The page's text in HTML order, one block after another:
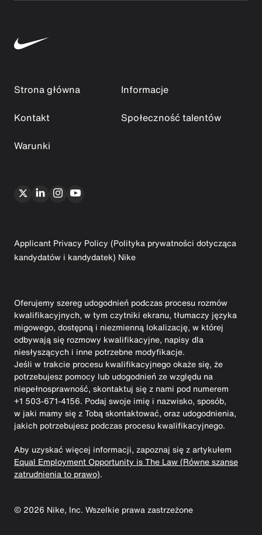
Strona główna
Informacje
Kontakt
Społeczność talentów
Warunki
Applicant Privacy Policy (Polityka prywatności dotycząca
kandydatów i kandydatek) Nike
Oferujemy szereg udogodnień podczas procesu rozmów
kwalifikacyjnych, w tym czytniki ekranu, tłumaczy języka
migowego, dostępną i niezmienną lokalizację, w której
odbywają się rozmowy kwalifikacyjne, napisy dla
niesłyszących i inne potrzebne modyfikacje.
Jeśli w trakcie procesu kwalifikacyjnego okaże się, że
potrzebujesz pomocy lub udogodnień ze względu na
niepełnosprawność, skontaktuj się z nami pod numerem
+1 503-671-4156. Podaj swoje imię i nazwisko, sposób,
w jaki mamy się z Tobą skontaktować, oraz udogodnienia,
jakich potrzebujesz podczas procesu kwalifikacyjnego.
Aby uzyskać więcej informacji, zapoznaj się z artykułem
Equal Employment Opportunity is The Law (Równe szanse
zatrudnienia to prawo).
© 2026 Nike, Inc. Wszelkie prawa zastrzeżone